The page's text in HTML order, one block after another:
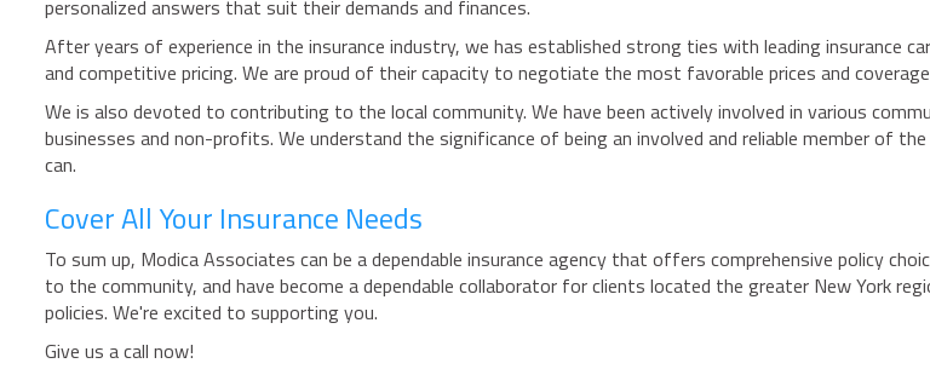
personalized answers that suit their demands and finances.
After years of experience in the insurance industry, we has established strong ties with leading insurance
and competitive pricing. We are proud of their capacity to negotiate the most favorable prices and
We is also devoted to contributing to the local community. We have been actively involved in various
businesses and non-profits. We understand the significance of being an involved and reliable member of
can.
Cover All Your Insurance Needs
To sum up, Modica Associates can be a dependable insurance agency that offers comprehensive policy
to the community, and have become a dependable collaborator for clients located the greater New York
policies. We're excited to supporting you.
Give us a call now!